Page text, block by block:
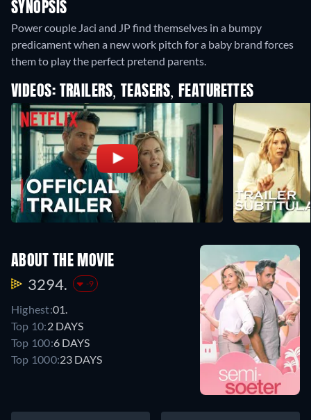
SYNOPSIS
Power couple Jaci and JP find themselves in a bumpy
predicament when a new work pitch for a baby brand forces
them to play the perfect pretend parents.
VIDEOS: TRAILERS, TEASERS, FEATURETTES
ABOUT THE MOVIE
3294. -9
Highest:01.
Top 10:2 DAYS
Top 100:6 DAYS
Top 1000:23 DAYS